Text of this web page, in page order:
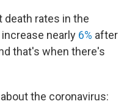
death rates in the
nearly 6% after
that's when there's
the coronavirus: